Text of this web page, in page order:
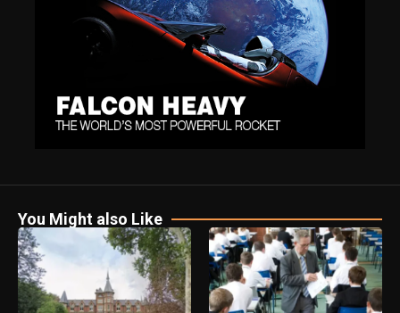
You Might also Like